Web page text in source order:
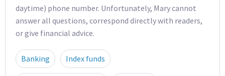
daytime) phone number. Unfortunately, Mary cannot
answer all questions, correspond directly with readers,
or give financial advice.
Banking Index funds